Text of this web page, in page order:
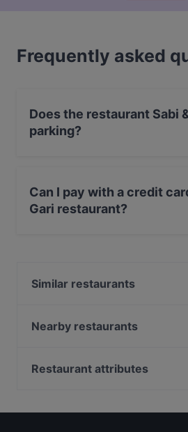
Frequently asked
Does the restaurant Sabi
parking?
Can I pay with a credit
Gari restaurant?
Similar restaurants
Ristorante Adesso
Da Clà Restaurant
Nearby restaurants
Restaurant da noi
Restaurant attributes